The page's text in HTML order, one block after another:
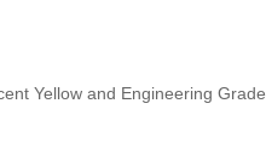
Yellow and Engineering Grade